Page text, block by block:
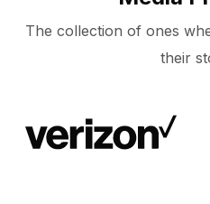
The collection of ones
their